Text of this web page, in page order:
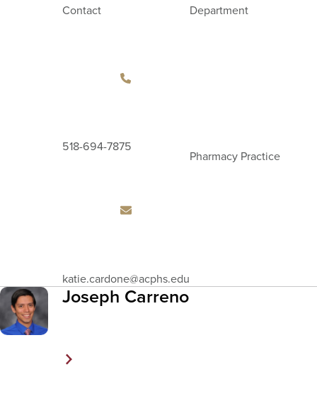
Contact
518-694-7875
Address
katie.cardone@acphs.edu
Department
Pharmacy Practice
Joseph Carreno